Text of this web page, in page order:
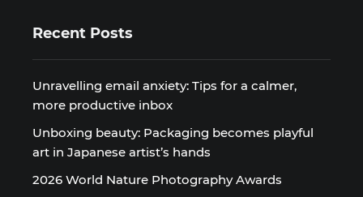
Recent Posts
Unravelling email anxiety: Tips for a calmer,
more productive inbox
Unboxing beauty: Packaging becomes playful
art in Japanese artist’s hands
2026 World Nature Photography Awards